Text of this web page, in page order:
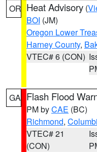
OR Heat Advisory (
BOI (JM)
Oregon Lower
Harney County,
VTEC# 6 (CON)
GA Flash Flood
PM byCAE (BC)
Richmond,
VTEC# 21
(CON)